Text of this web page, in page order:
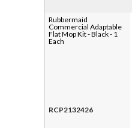
Rubbermaid
Commercial Adaptable
Flat Mop Kit - Black - 1
Each
RCP2132426